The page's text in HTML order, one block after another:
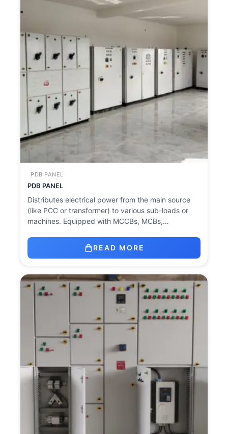
PDB PANEL
PDB PANEL
Distributes electrical power from the main source
(like PCC or transformer) to various sub-loads or
machines. Equipped with MCCBs, MCBs,…
READ MORE